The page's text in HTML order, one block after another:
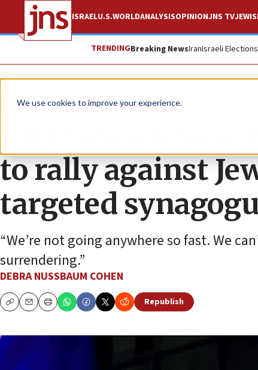
We use cookies to improve your experience.
ISRAELU.S.WORLDANALYSISOPINIONJNS TV
TRENDINGBreaking NewsIranIsraeli Elections
News Israel News
1,100 Jewish
to rally against
targeted
“We’re not going anywhere so fast. We
surrendering.”
DEBRA NUSSBAUM COHEN
CopyEmailPrint
Republish